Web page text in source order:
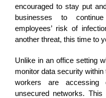
encouraged to stay put
businesses to
employees’ risk of
another threat, this time to
Unlike in an office setting
monitor data security
workers are accessing
unsecured networks.